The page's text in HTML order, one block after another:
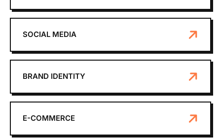
SOCIAL MEDIA
BRAND IDENTITY
E-COMMERCE